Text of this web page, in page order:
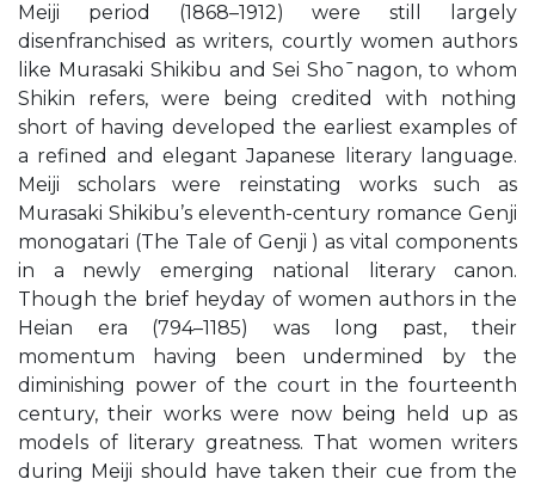
Meiji period (1868–1912) were still largely
disenfranchised as writers, courtly women authors
like Murasaki Shikibu and Sei Sho¯nagon, to whom
Shikin refers, were being credited with nothing
short of having developed the earliest examples of
a refined and elegant Japanese literary language.
Meiji scholars were reinstating works such as
Murasaki Shikibu’s eleventh-century romance Genji
monogatari (The Tale of Genji ) as vital components
in a newly emerging national literary canon.
Though the brief heyday of women authors in the
Heian era (794–1185) was long past, their
momentum having been undermined by the
diminishing power of the court in the fourteenth
century, their works were now being held up as
models of literary greatness. That women writers
during Meiji should have taken their cue from the